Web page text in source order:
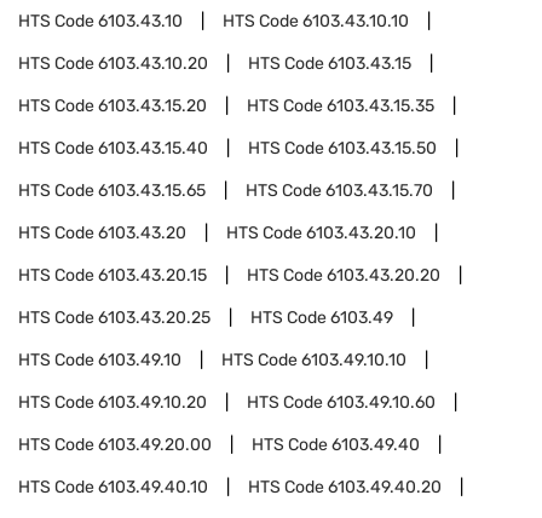
HTS Code6103.43.10 HTS Code6103.43.10.10
HTS Code6103.43.10.20 HTS Code6103.43.15
HTS Code6103.43.15.20 HTS Code6103.43.15.35
HTS Code6103.43.15.40 HTS Code6103.43.15.50
HTS Code6103.43.15.65 HTS Code6103.43.15.70
HTS Code6103.43.20 HTS Code6103.43.20.10
HTS Code6103.43.20.15 HTS Code6103.43.20.20
HTS Code6103.43.20.25 HTS Code6103.49
HTS Code6103.49.10 HTS Code6103.49.10.10
HTS Code6103.49.10.20 HTS Code6103.49.10.60
HTS Code6103.49.20.00 HTS Code6103.49.40
HTS Code6103.49.40.10 HTS Code6103.49.40.20